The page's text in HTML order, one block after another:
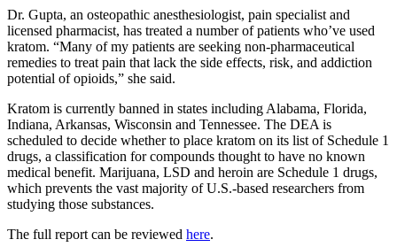
Dr. Gupta, an osteopathic anesthesiologist, pain specialist and
licensed pharmacist, has treated a number of patients who’ve used
kratom. “Many of my patients are seeking non-pharmaceutical
remedies to treat pain that lack the side effects, risk, and addiction
potential of opioids,” she said.
Kratom is currently banned in states including Alabama, Florida,
Indiana, Arkansas, Wisconsin and Tennessee. The DEA is
scheduled to decide whether to place kratom on its list of Schedule 1
drugs, a classification for compounds thought to have no known
medical benefit. Marijuana, LSD and heroin are Schedule 1 drugs,
which prevents the vast majority of U.S.-based researchers from
studying those substances.
The full report can be reviewed here.